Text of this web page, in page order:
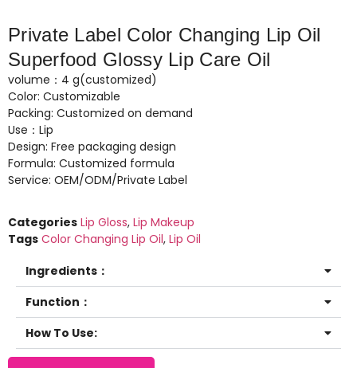
Private Label Color Changing Lip Oil
Superfood Glossy Lip Care Oil
volume：4 g(customized)
Color: Customizable
Packing: Customized on demand
Use：Lip
Design: Free packaging design
Formula: Customized formula
Service: OEM/ODM/Private Label
Categories Lip Gloss, Lip Makeup
Tags Color Changing Lip Oil, Lip Oil
Ingredients：
Function：
How To Use: